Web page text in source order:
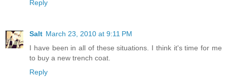
Reply
Salt March 23, 2010 at 9:11 PM
I have been in all of these situations. I think it's time for me
to buy a new trench coat.
Reply